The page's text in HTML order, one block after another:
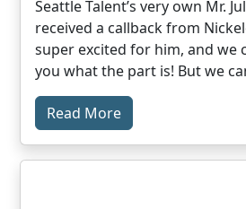
Seattle Talent’s very own Mr.
received a callback from
super excited for him, and we
you what the part is! But we
Read More